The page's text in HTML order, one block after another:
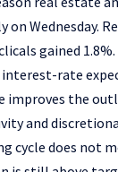
Wednesday.
gained
rate
improves the
and
cycle does not